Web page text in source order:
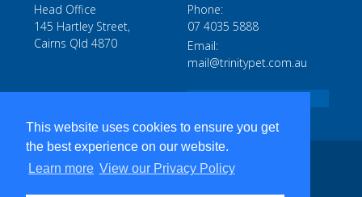
This website uses cookies to ensure you get
the best experience on our website.
Learn more View our Privacy Policy
Head Office
145 Hartley Street,
Cairns Qld 4870
Phone:
07 4035 5888
Email:
mail@trinitypet.com.au
TRINITY PETROLEUM SERVICES PTY LTD ABN 520 10 708 102 - COPYRIGHT 2026